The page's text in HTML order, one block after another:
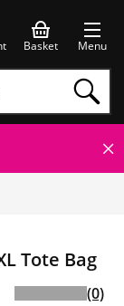
Basket Menu
Tote Bag
(0)